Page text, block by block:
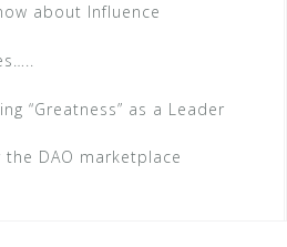
about Influence
“Greatness” as a Leader
DAO marketplace